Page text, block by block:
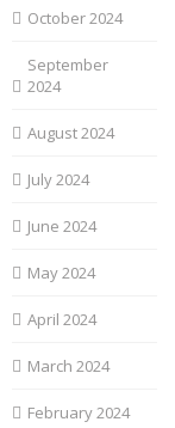
October 2024
September
2024
August 2024
July 2024
June 2024
May 2024
April 2024
March 2024
February 2024